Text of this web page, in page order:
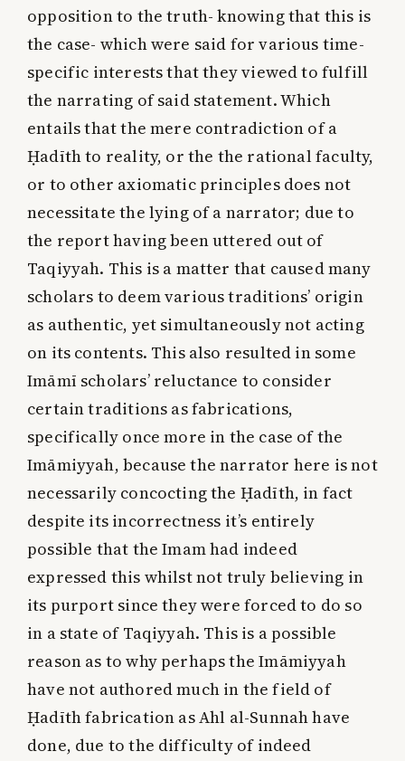
opposition to the truth- knowing that this is
the case- which were said for various time-
specific interests that they viewed to fulfill
the narrating of said statement. Which
entails that the mere contradiction of a
Ḥadīth to reality, or the the rational faculty,
or to other axiomatic principles does not
necessitate the lying of a narrator; due to
the report having been uttered out of
Taqiyyah. This is a matter that caused many
scholars to deem various traditions’ origin
as authentic, yet simultaneously not acting
on its contents. This also resulted in some
Imāmī scholars’ reluctance to consider
certain traditions as fabrications,
specifically once more in the case of the
Imāmiyyah, because the narrator here is not
necessarily concocting the Ḥadīth, in fact
despite its incorrectness it’s entirely
possible that the Imam had indeed
expressed this whilst not truly believing in
its purport since they were forced to do so
in a state of Taqiyyah. This is a possible
reason as to why perhaps the Imāmiyyah
have not authored much in the field of
Ḥadīth fabrication as Ahl al-Sunnah have
done, due to the difficulty of indeed